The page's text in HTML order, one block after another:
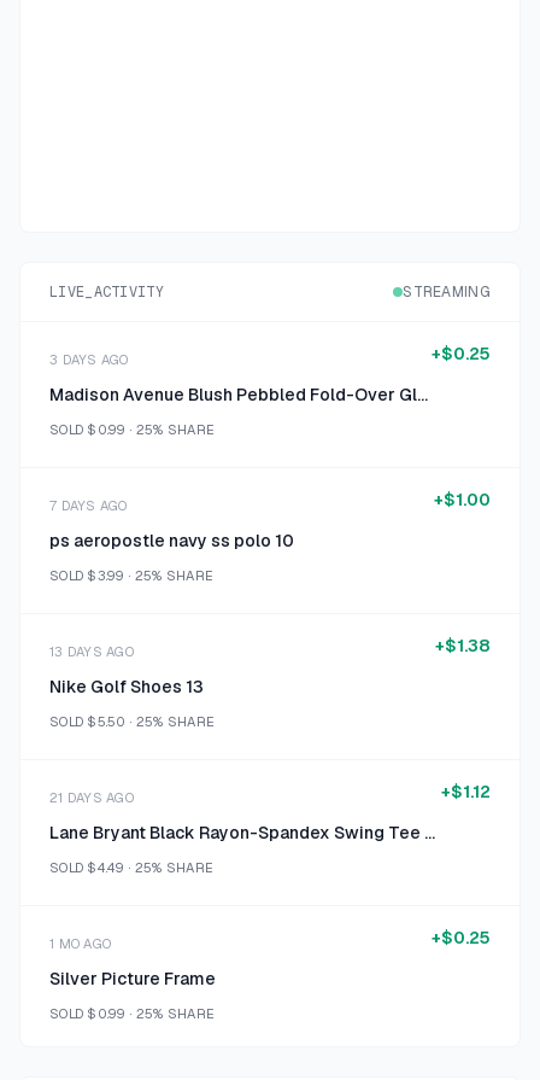
LIVE_ACTIVITY STREAMING
3 DAYS AGO
Madison Avenue Blush Pebbled Fold-Over Glasses Case
SOLD $0.99 · 25% SHARE
+$0.25
7 DAYS AGO
ps aeropostle navy ss polo 10
SOLD $3.99 · 25% SHARE
+$1.00
13 DAYS AGO
Nike Golf Shoes 13
SOLD $5.50 · 25% SHARE
+$1.38
21 DAYS AGO
Lane Bryant Black Rayon-Spandex Swing Tee Size 18/20
SOLD $4.49 · 25% SHARE
+$1.12
1 MO AGO
Silver Picture Frame
SOLD $0.99 · 25% SHARE
+$0.25